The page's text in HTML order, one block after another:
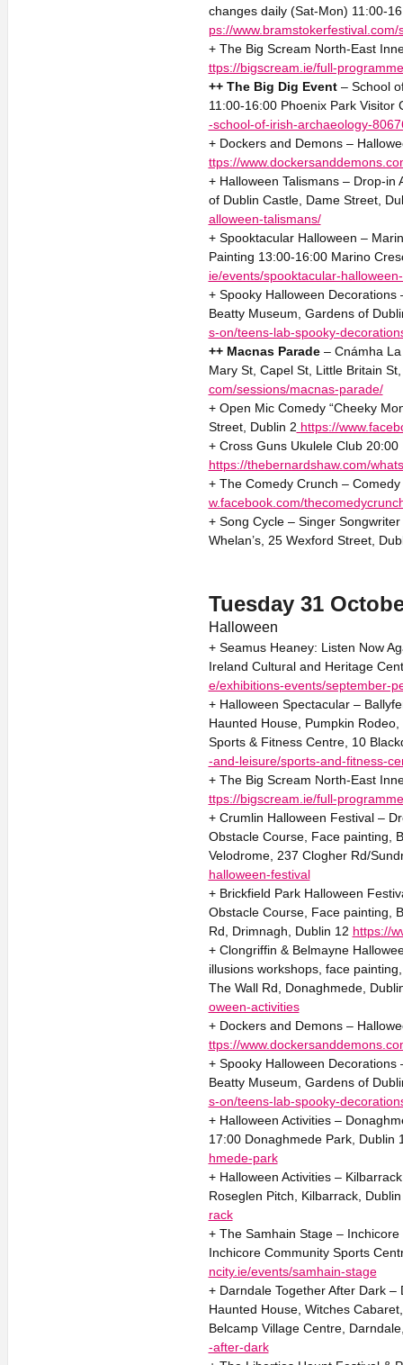
changes daily (Sat-Mon) 11:00-
ps://
+ The Big Scream North-East
ttps://bigscream.ie/full-
++ The Big Dig Event– School
11:00-16:00 Phoenix Park
-school-of-irish-archaeology-
+ Dockers and Demons –
ttps://
+ Halloween Talismans – Drop-
of Dublin Castle, Dame Street,
alloween-talismans/
+ Spooktacular Halloween –
Painting 13:00-16:00 Marino
ie/events/spooktacular-
+ Spooky Halloween
Beatty Museum, Gardens of
s-on/teens-lab-spooky-
++ Macnas Parade– Cnámha La
Mary St, Capel St, Little Britain
com/sessions/macnas-parade/
+ Open Mic Comedy “Cheeky
Street, Dublin 2 https://
+ Cross Guns Ukulele Club
https://thebernardshaw.com/
+ The Comedy Crunch –
w.facebook.com/
+ Song Cycle – Singer
Whelan’s, 25 Wexford Street,
Tuesday 31
Halloween
+ Seamus Heaney: Listen Now
Ireland Cultural and Heritage
e/exhibitions-events/september-
+ Halloween Spectacular –
Haunted House, Pumpkin
Sports & Fitness Centre, 10
-and-leisure/sports-and-fitness-
+ The Big Scream North-East
ttps://bigscream.ie/full-
+ Crumlin Halloween Festival –
Obstacle Course, Face painting,
Velodrome, 237 Clogher Rd/
halloween-festival
+ Brickfield Park Halloween
Obstacle Course, Face painting,
Rd, Drimnagh, Dublin 12 https://
+ Clongriffin & Belmayne
illusions workshops, face
The Wall Rd, Donaghmede,
oween-activities
+ Dockers and Demons –
ttps://
+ Spooky Halloween
Beatty Museum, Gardens of
s-on/teens-lab-spooky-
+ Halloween Activities –
17:00 Donaghmede Park, Dublin
hmede-park
+ Halloween Activities –
Roseglen Pitch, Kilbarrack,
rack
+ The Samhain Stage –
Inchicore Community Sports
ncity.ie/events/samhain-stage
+ Darndale Together After Dark
Haunted House, Witches
Belcamp Village Centre,
-after-dark